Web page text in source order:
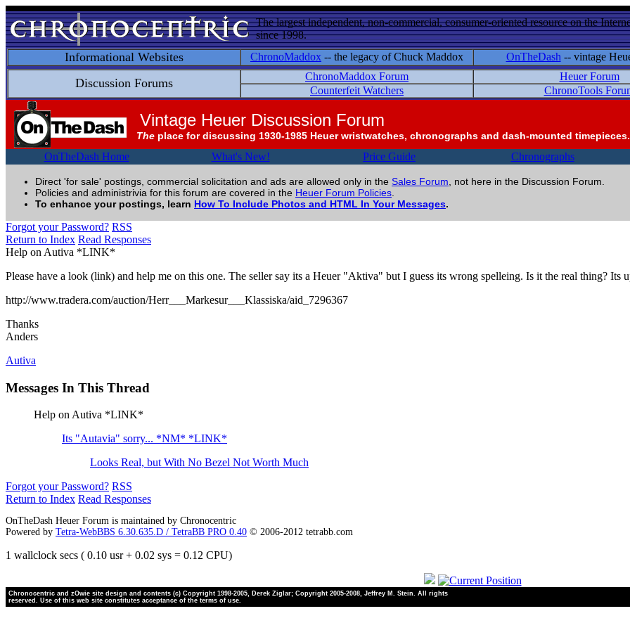
The largest independent, non-commercial, consumer-oriented resource on the
since 1998.
Informational Websites ChronoMaddox -- the legacy of Chuck Maddox OnTheDash -- vintage
Discussion Forums ChronoMaddox Forum Heuer Forum
Counterfeit Watchers
ChronoTools
Vintage Heuer Discussion Forum
The place for discussing 1930-1985 Heuer wristwatches, chronographs and dash-mounted
OnTheDash Home What's New! Price Guide Chronographs
Direct 'for sale' postings, commercial solicitation and ads are allowed only in the Sales Forum , not here in the Discussion Forum.
Policies and administrivia for this forum are covered in the Heuer Forum Policies
To enhance your postings, learn How To Include Photos and HTML In Your Messages.
Forgot your Password? RSS
Return to Index Read Responses
Help on Autiva *LINK*
Please have a look (link) and help me on this one. The seller say its a Heuer "Aktiva" but I guess its wrong spelleing. Is it the real thing?
http://www.tradera.com/auction/Herr___Markesur___Klassiska/aid_7296367
Thanks
Anders
Autiva
Messages In This Thread
Help on Autiva *LINK*
Its "Autavia" sorry... *NM* *LINK*
Looks Real, but With No Bezel Not Worth Much
Forgot your Password? RSS
Return to Index Read Responses
OnTheDash Heuer Forum is maintained by Chronocentric
Powered by Tetra-WebBBS 6.30.635.D / TetraBB PRO 0.40 © 2006-2012 tetrabb.com
1 wallclock secs ( 0.10 usr + 0.02 sys = 0.12 CPU)
Chronocentric and zOwie site design and contents (c) Copyright 1998-2005, Derek Ziglar; Copyright 2005-2008, Jeffrey M. Stein. All rights
reserved. Use of this web site constitutes acceptance of the terms of use.